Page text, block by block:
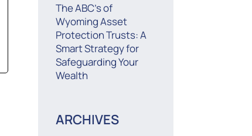
The ABC’s of
Wyoming Asset
Protection Trusts: A
Smart Strategy for
Safeguarding Your
Wealth
ARCHIVES